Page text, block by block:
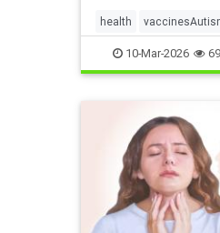
health
10-Mar-2026 69